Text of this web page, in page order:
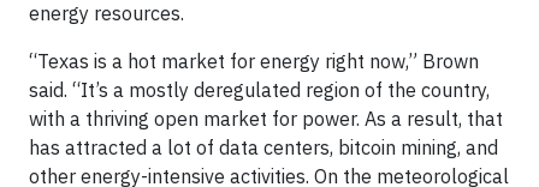
energy resources.
“Texas is a hot market for energy right now,” Brown
said. “It’s a mostly deregulated region of the country,
with a thriving open market for power. As a result, that
has attracted a lot of data centers, bitcoin mining, and
other energy-intensive activities. On the meteorological